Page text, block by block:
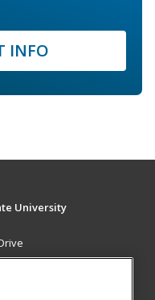
INFO
University
US